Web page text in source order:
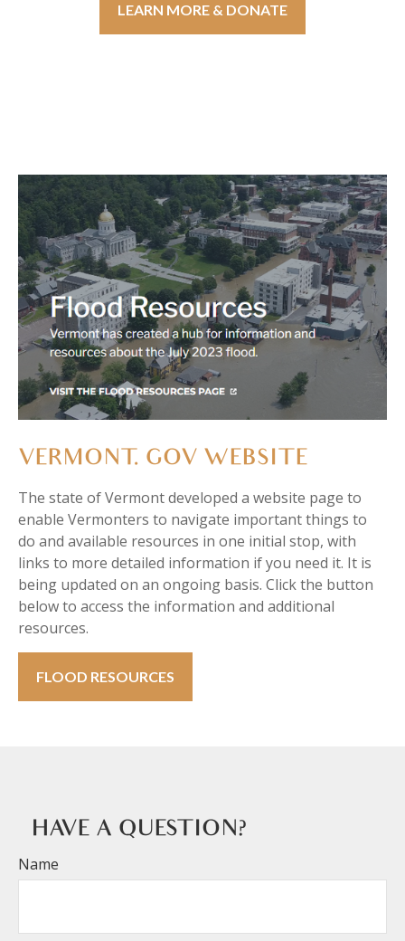
LEARN MORE & DONATE
VERMONT. GOV WEBSITE
The state of Vermontdeveloped a website page to
enable Vermonters to navigate important things to
do and available resources in one initial stop, with
links to more detailed information if you need it. It is
being updated on an ongoing basis. Click the button
below to access the information and additional
resources.
FLOOD RESOURCES
HAVE A QUESTION?
Name